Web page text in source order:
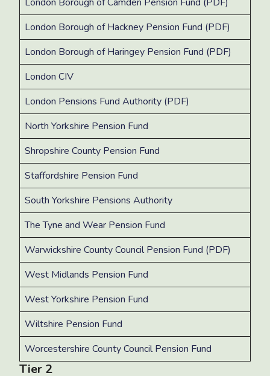
London Borough of Hackney Pension Fund (PDF)
London Borough of Haringey Pension Fund (PDF)
London CIV
London Pensions Fund Authority (PDF)
North Yorkshire Pension Fund
Shropshire County Pension Fund
Staffordshire Pension Fund
South Yorkshire Pensions Authority
The Tyne and Wear Pension Fund
Warwickshire County Council Pension Fund (PDF)
West Midlands Pension Fund
West Yorkshire Pension Fund
Wiltshire Pension Fund
Worcestershire County Council Pension Fund
Tier 2